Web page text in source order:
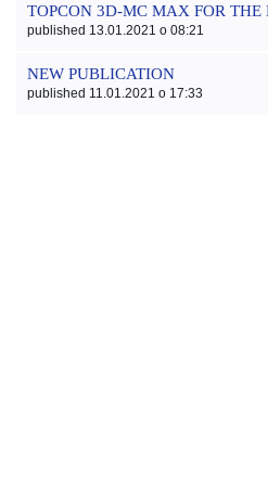
TOPCON 3D-MC MAX FOR THE
published 13.01.2021 o 08:21
NEW PUBLICATION
published 11.01.2021 o 17:33